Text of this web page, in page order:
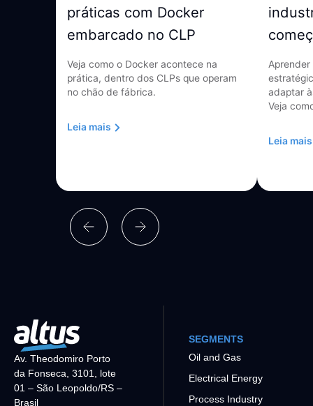
práticas com Docker
embarcado no CLP
Veja como o Docker acontece na
prática, dentro dos CLPs que operam
no chão de fábrica.
Leia mais
adaptar
Veja
Leia mais
Av. Theodomiro Porto
da Fonseca, 3101, lote
01 – São Leopoldo/RS –
Brasil
SEGMENTS
Oil and Gas
Electrical Energy
Process Industry